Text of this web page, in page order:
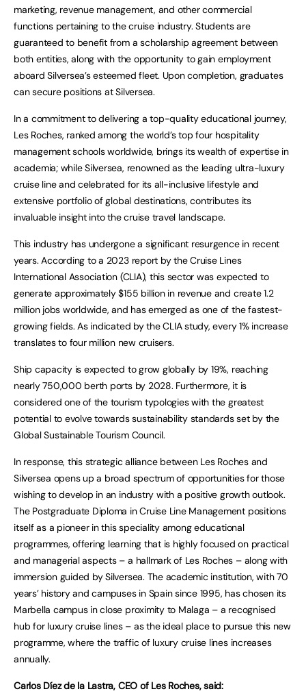
marketing, revenue management, and other commercial
functions pertaining to the cruise industry. Students are
guaranteed to benefit from a scholarship agreement between
both entities, along with the opportunity to gain employment
aboard Silversea’s esteemed fleet. Upon completion, graduates
can secure positions at Silversea.
In a commitment to delivering a top-quality educational journey,
Les Roches, ranked among the world’s top four hospitality
management schools worldwide, brings its wealth of expertise in
academia; while Silversea, renowned as the leading ultra-luxury
cruise line and celebrated for its all-inclusive lifestyle and
extensive portfolio of global destinations, contributes its
invaluable insight into the cruise travel landscape.
This industry has undergone a significant resurgence in recent
years. According to a 2023 report by the Cruise Lines
International Association (CLIA), this sector was expected to
generate approximately $155 billion in revenue and create 1.2
million jobs worldwide, and has emerged as one of the fastest-
growing fields. As indicated by the CLIA study, every 1% increase
translates to four million new cruisers.
Ship capacity is expected to grow globally by 19%, reaching
nearly 750,000 berth ports by 2028. Furthermore, it is
considered one of the tourism typologies with the greatest
potential to evolve towards sustainability standards set by the
Global Sustainable Tourism Council.
In response, this strategic alliance between Les Roches and
Silversea opens up a broad spectrum of opportunities for those
wishing to develop in an industry with a positive growth outlook.
The Postgraduate Diploma in Cruise Line Management positions
itself as a pioneer in this speciality among educational
programmes, offering learning that is highly focused on practical
and managerial aspects – a hallmark of Les Roches – along with
immersion guided by Silversea. The academic institution, with 70
years’ history and campuses in Spain since 1995, has chosen its
Marbella campus in close proximity to Malaga – a recognised
hub for luxury cruise lines – as the ideal place to pursue this new
programme, where the traffic of luxury cruise lines increases
annually.
Carlos Díez de la Lastra, CEO of Les Roches, said: